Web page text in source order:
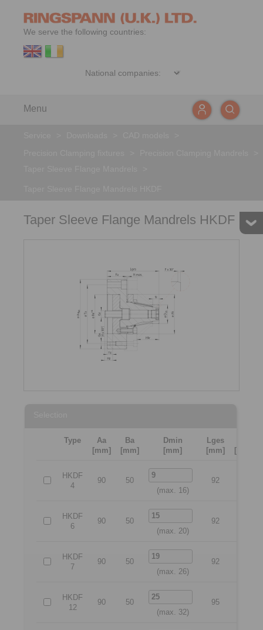
We serve the following countries:
Menu
Taper Sleeve Flange Mandrels HKDF
Type
Aa
[mm]
Ba
[mm]
Dmin
[mm]
Lges
[mm]
[mm]
HKDF
4
90
50
(max. 16)
92
HKDF
6
90
50
(max. 20)
92
HKDF
7
90
50
(max. 26)
92
HKDF
12
90
50
(max. 32)
95